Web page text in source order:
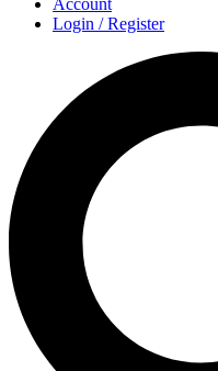
Account
Login / Register